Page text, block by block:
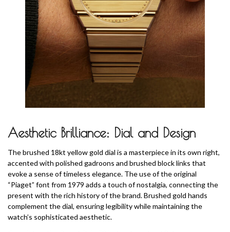
Aesthetic Brilliance: Dial and Design
The brushed 18kt yellow gold dial is a masterpiece in its own right,
accented with polished gadroons and brushed block links that
evoke a sense of timeless elegance. The use of the original
“Piaget” font from 1979 adds a touch of nostalgia, connecting the
present with the rich history of the brand. Brushed gold hands
complement the dial, ensuring legibility while maintaining the
watch’s sophisticated aesthetic.